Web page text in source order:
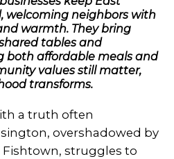
welcoming neighbors with
warmth. They bring
tables and
both affordable meals and
values still matter,
transforms.
a truth often
overshadowed by
struggles to